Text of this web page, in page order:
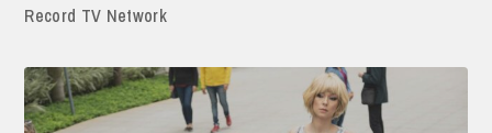
Record TV Network